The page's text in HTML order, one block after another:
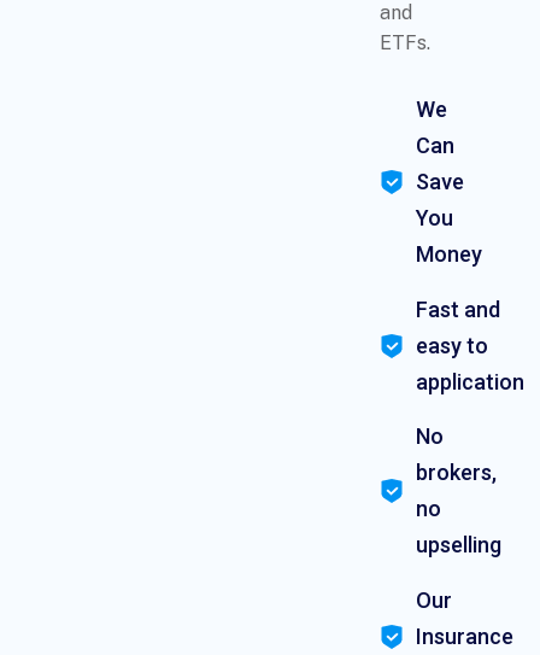
and
ETFs.
We
Can
Save
You
Money
Fast and
easy to
application
No
brokers,
no
upselling
Our
Insurance